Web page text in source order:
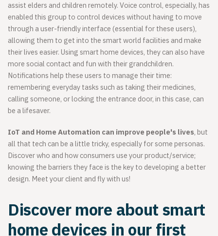
assist elders and children remotely. Voice control, especially, has
enabled this group to control devices without having to move
through a user-friendly interface (essential for these users),
allowing them to get into the smart world facilities and make
their lives easier. Using smart home devices, they can also have
more social contact and fun with their grandchildren.
Notifications help these users to manage their time:
remembering everyday tasks such as taking their medicines,
calling someone, or locking the entrance door, in this case, can
be a lifesaver.
IoT and Home Automation can improve people's lives, but
all that tech can be a little tricky, especially for some personas.
Discover who and how consumers use your product/service;
knowing the barriers they face is the key to developing a better
design. Meet your client and fly with us!
Discover more about smart
home devices in our first